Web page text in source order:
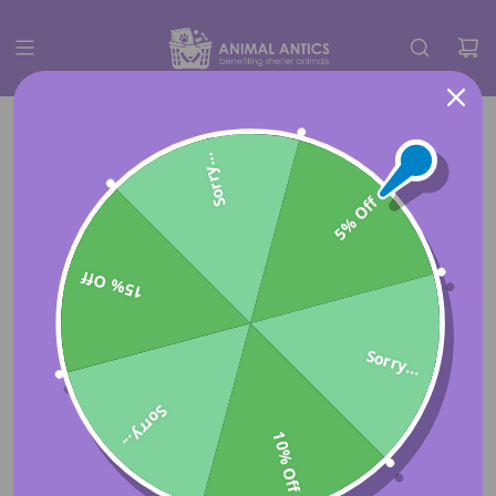
5% Off
Sorry...
10% Off
Sorry...
15% Off
Sorry...